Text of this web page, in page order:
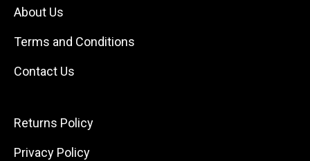
About Us
Terms and Conditions
Contact Us
Returns Policy
Privacy Policy